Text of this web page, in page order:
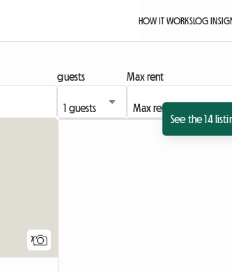
HOW IT WORKSLOG IN
guests
Max rent
See the 14
7